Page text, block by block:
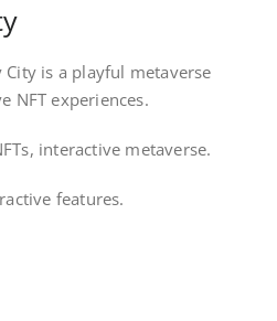
is a playful metaverse
NFT experiences.
interactive metaverse.
features.